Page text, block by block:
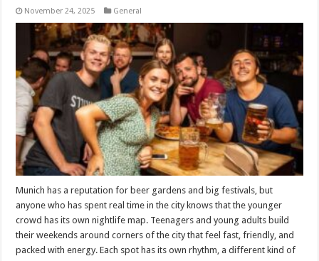
November 24, 2025 General
Munich has a reputation for beer gardens and big festivals, but
anyone who has spent real time in the city knows that the younger
crowd has its own nightlife map. Teenagers and young adults build
their weekends around corners of the city that feel fast, friendly, and
packed with energy. Each spot has its own rhythm, a different kind of